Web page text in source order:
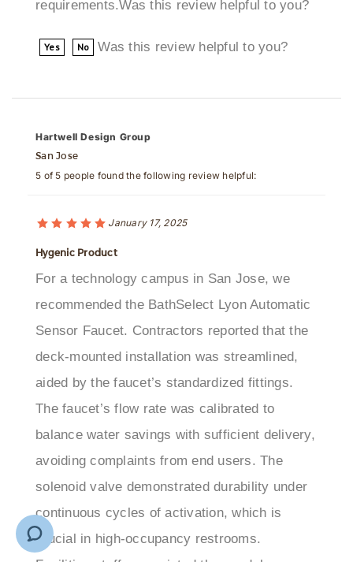
Yes Was this review helpful to you?
5 of 5 people found the following review helpful:
Hygenic Product
For a technology campus in San Jose, we
recommended the BathSelect Lyon Automatic
Sensor Faucet. Contractors reported that the
deck-mounted installation was streamlined,
aided by the faucet’s standardized fittings.
The faucet’s flow rate was calibrated to
balance water savings with sufficient delivery,
avoiding complaints from end users. The
solenoid valve demonstrated durability under
continuous cycles of activation, which is
crucial in high-occupancy restrooms.
Facilities staff appreciated the vandal-